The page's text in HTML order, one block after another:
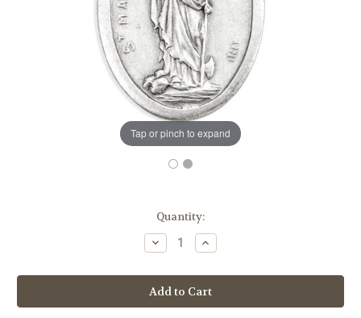
Tap or pinch to expand
Quantity:
Decrease
Quantity
1"
Saint
Matthew
Oval
Increase
Quantity
1"
Saint
Matthew
Oval